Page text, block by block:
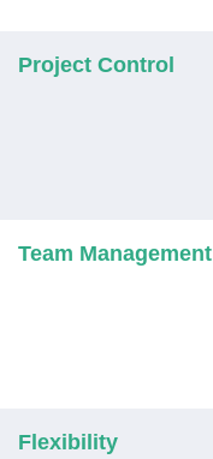
Project Control
Team Management
Flexibility